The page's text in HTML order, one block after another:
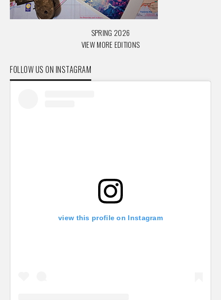
SPRING 2026
VIEW MORE EDITIONS
FOLLOW US ON INSTAGRAM
view this profile on Instagram